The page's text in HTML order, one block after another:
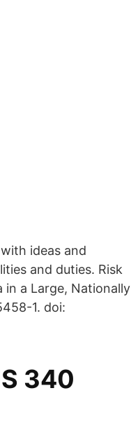
ideas and
and duties. Risk
in a Large, Nationally
1. doi:
340